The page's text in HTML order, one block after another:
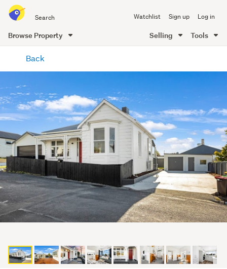
all
of
Me
Watchlist Sign up Log in
Browse Property Selling Tools
content
Back